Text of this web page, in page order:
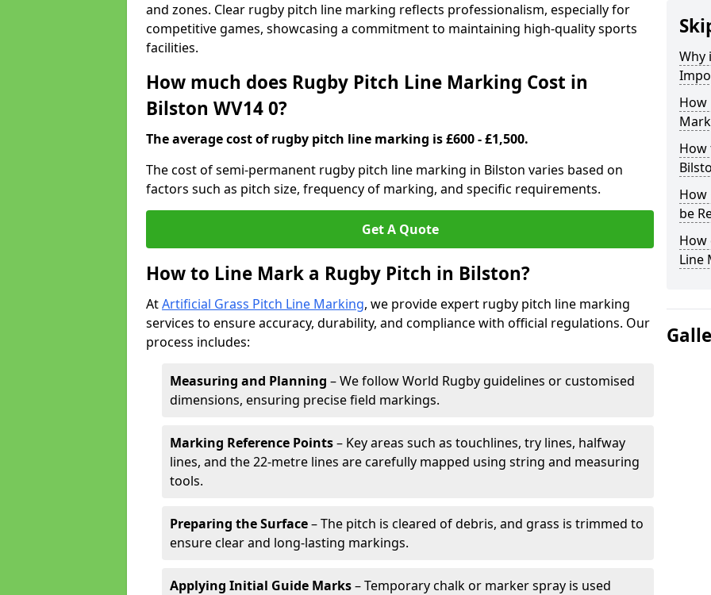
and zones. Clear rugby pitch line marking reflects professionalism, especially for
competitive games, showcasing a commitment to maintaining high-quality sports
facilities.
How much does Rugby Pitch Line Marking Cost in
Bilston WV14 0?
The average cost of rugby pitch line marking is £600 - £1,500.
The cost of semi-permanent rugby pitch line marking in Bilston varies based on
factors such as pitch size, frequency of marking, and specific requirements.
Get A Quote
How to Line Mark a Rugby Pitch in Bilston?
AtArtificial Grass Pitch Line Marking, we provide expert rugby pitch line marking
services to ensure accuracy, durability, and compliance with official regulations. Our
process includes:
Measuring and Planning – We follow World Rugby guidelines or customised
dimensions, ensuring precise field markings.
Marking Reference Points– Key areas such as touchlines, try lines, halfway
lines, and the 22-metre lines are carefully mapped using string and measuring
tools.
Preparing the Surface– The pitch is cleared of debris, and grass is trimmed to
ensure clear and long-lasting markings.
Applying Initial Guide Marks– Temporary chalk or marker spray is used
Why
How
How
How
be
How
Line